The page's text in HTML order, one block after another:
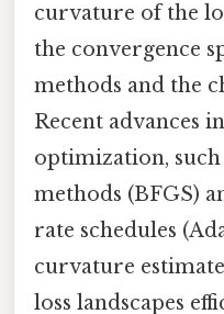
curvature of the
the convergence
methods and the
Recent advances
optimization, such
methods (BFGS)
rate schedules
curvature
loss landscapes